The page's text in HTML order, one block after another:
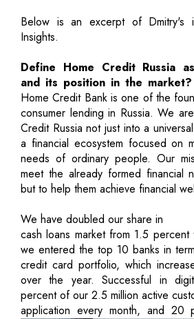
Below is an excerpt of Dmitry's
Insights.
Define Home Credit Russia
and its position in the market?
Home Credit Bank is one of the
consumer lending in Russia. We
Credit Russia not just into a
a financial ecosystem focused on
needs of ordinary people. Our
meet the already formed financial
but to help them achieve financial
We have doubled our share in
cash loans market from 1.5
we entered the top 10 banks in
credit card portfolio, which
over the year. Successful in
percent of our 2.5 million active
application every month, and 20